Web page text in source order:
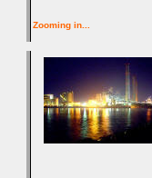
Zooming in...